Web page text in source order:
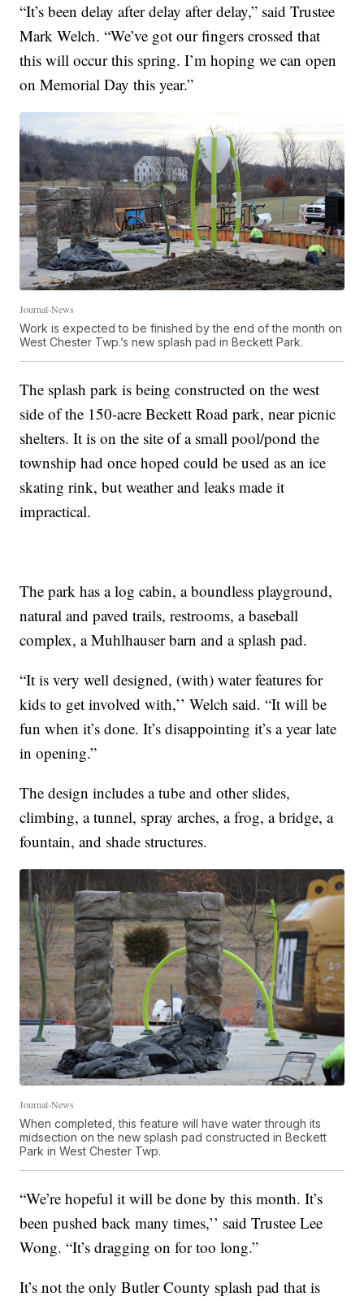
“It’s been delay after delay after delay,” said Trustee
Mark Welch. “We’ve got our fingers crossed that
this will occur this spring. I’m hoping we can open
on Memorial Day this year.”
Journal-News
Work is expected to be finished by the end of the month on
West Chester Twp.’s new splash pad in Beckett Park.
The splash park is being constructed on the west
side of the 150-acre Beckett Road park, near picnic
shelters. It is on the site of a small pool/pond the
township had once hoped could be used as an ice
skating rink, but weather and leaks made it
impractical.
The park has a log cabin, a boundless playground,
natural and paved trails, restrooms, a baseball
complex, a Muhlhauser barn and a splash pad.
“It is very well designed, (with) water features for
kids to get involved with,’’ Welch said. “It will be
fun when it’s done. It’s disappointing it’s a year late
in opening.”
The design includes a tube and other slides,
climbing, a tunnel, spray arches, a frog, a bridge, a
fountain, and shade structures.
Journal-News
When completed, this feature will have water through its
midsection on the new splash pad constructed in Beckett
Park in West Chester Twp.
“We’re hopeful it will be done by this month. It’s
been pushed back many times,’’ said Trustee Lee
Wong. “It’s dragging on for too long.”
It’s not the only Butler County splash pad that is